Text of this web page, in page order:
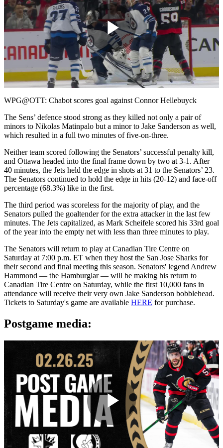
Play
Video
WPG@OTT: Chabot scores goal against Connor Hellebuyck
The Sens’ defence stood strong as they killed not only a pair of
minors to Nikolas Matinpalo but a minor to Jake Sanderson as well,
which resulted in a full two minutes of five-on-three.
Neither team scored following the Senators’ successful penalty kill,
and Ottawa headed into the final frame down by two at 3-1. After
40 minutes, the Jets held the edge in shots at 31 to the Senators’ 23.
The Senators continued to hold the edge in hits (20-12) and face-off
percentage (68.3%) like in the first.
The third period was scoreless for the majority of play, and the
Senators pulled the goaltender for the extra attacker in the last few
minutes. The Jets capitalized, as Mark Scheifele scored his 33rd goal
of the year into the empty net with less than three minutes to play.
The Senators will return to play at Canadian Tire Centre on
Saturday at 7:00 p.m. ET when they host the San Jose Sharks for
their second and final meeting this season. Senators' legend Andrew
Hammond — the Hamburglar — will be making his return to
Canadian Tire Centre on Saturday, while the first 10,000 fans in
attendance will receive their very own Jake Sanderson bobblehead.
Tickets to Saturday's game are available HERE for purchase.
Postgame media:
Play